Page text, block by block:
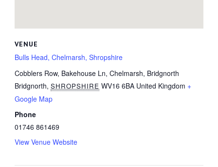
VENUE
Bulls Head, Chelmarsh, Shropshire
Cobblers Row, Bakehouse Ln, Chelmarsh, Bridgnorth
Bridgnorth, SHROPSHIRE WV16 6BA United Kingdom +
Google Map
Phone
01746 861469
View Venue Website